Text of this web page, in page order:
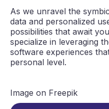
As we unravel the
data and personalized
possibilities that await
specialize in leveraging
software experiences
personal level.
Image on Freepik